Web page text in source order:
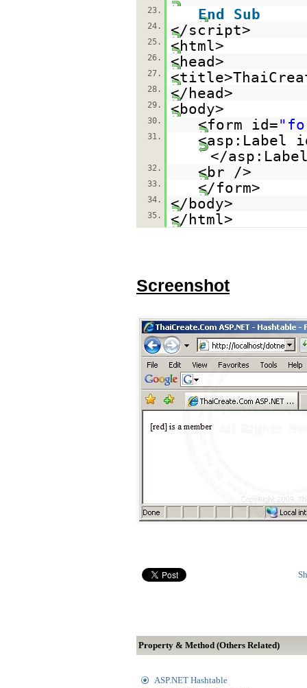
23.
End Sub
24. </script>
25. <html>
26. <head>
27.
28. </head>
29. <body>
30. <form id=
31.
<asp:Label
</
32. <br />
33. </form>
34. </body>
35. </html>
Screenshot
Property & Method (Others Related)
ASP.NET Hashtable